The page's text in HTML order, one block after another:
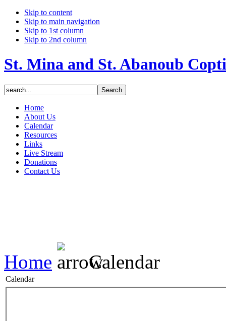
Skip to content
Skip to main navigation
Skip to 1st column
Skip to 2nd column
St. Mina and St. Abanoub
Home
About Us
Calendar
Resources
Links
Live Stream
Donations
Contact Us
Home Calendar
Calendar